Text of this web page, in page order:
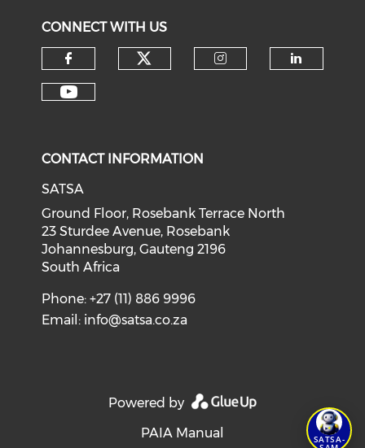
CONNECT WITH US
CONTACT INFORMATION
SATSA
Ground Floor, Rosebank Terrace North
23 Sturdee Avenue, Rosebank
Johannesburg, Gauteng 2196
South Africa
Phone: +27 (11) 886 9996
Email: info@satsa.co.za
Powered by
PAIA Manual
SATSA-